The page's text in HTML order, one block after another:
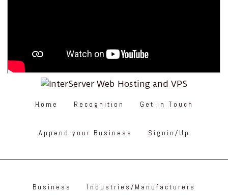
Home Recognition Get in Touch
Append your Business Signin/Up
Business Industries/Manufacturers